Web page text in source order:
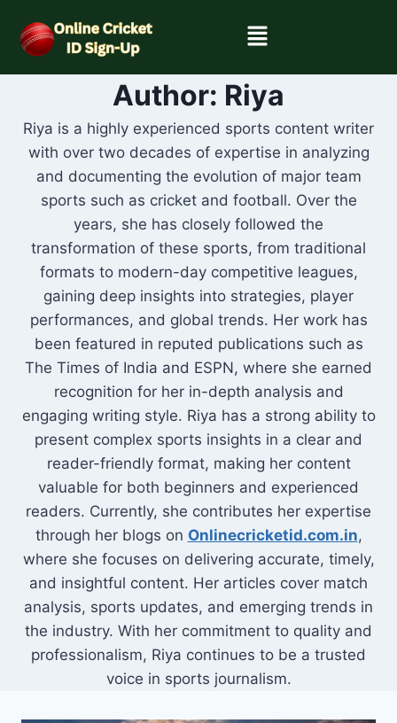
Author: Riya
Riya is a highly experienced sports content writer
with over two decades of expertise in analyzing
and documenting the evolution of major team
sports such as cricket and football. Over the
years, she has closely followed the
transformation of these sports, from traditional
formats to modern-day competitive leagues,
gaining deep insights into strategies, player
performances, and global trends. Her work has
been featured in reputed publications such as
The Times of India and ESPN, where she earned
recognition for her in-depth analysis and
engaging writing style. Riya has a strong ability to
present complex sports insights in a clear and
reader-friendly format, making her content
valuable for both beginners and experienced
readers. Currently, she contributes her expertise
through her blogs on Onlinecricketid.com.in,
where she focuses on delivering accurate, timely,
and insightful content. Her articles cover match
analysis, sports updates, and emerging trends in
the industry. With her commitment to quality and
professionalism, Riya continues to be a trusted
voice in sports journalism.